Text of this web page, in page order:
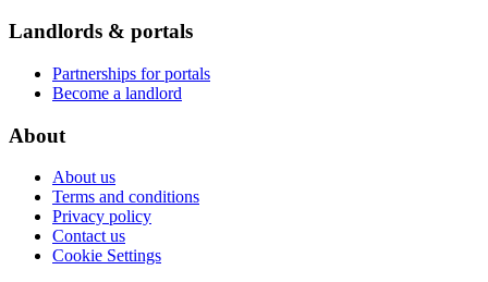
Landlords & portals
Partnerships for portals
Become a landlord
About
About us
Terms and conditions
Privacy policy
Contact us
Cookie Settings